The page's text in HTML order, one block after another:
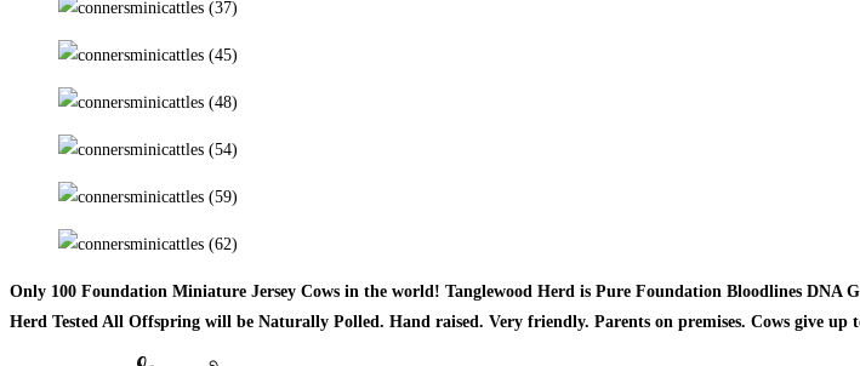
Only 100 Foundation Miniature Jersey Cows in the world! Tanglewood Herd is Pure Foundation Bloodlines DNA
Herd Tested All Offspring will be Naturally Polled. Hand raised. Very friendly. Parents on premises. Cows give